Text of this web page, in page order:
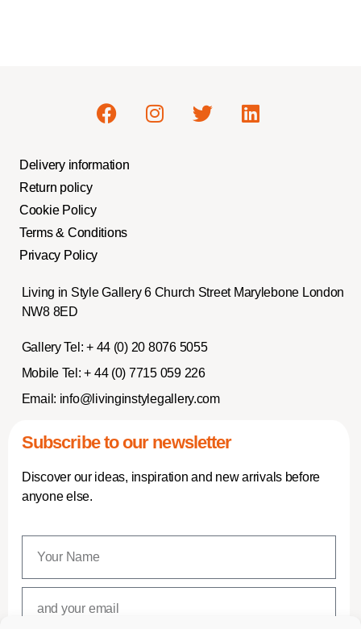
Delivery information
Return policy
Cookie Policy
Terms & Conditions
Privacy Policy
Living in Style Gallery 6 Church Street Marylebone London
NW8 8ED
Gallery Tel: + 44 (0) 20 8076 5055
Mobile Tel: + 44 (0) 7715 059 226
Email: info@livinginstylegallery.com
Subscribe to our newsletter
Discover our ideas, inspiration and new arrivals before
anyone else.